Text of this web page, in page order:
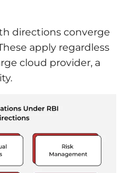
directions converge
apply regardless
cloud provider, a